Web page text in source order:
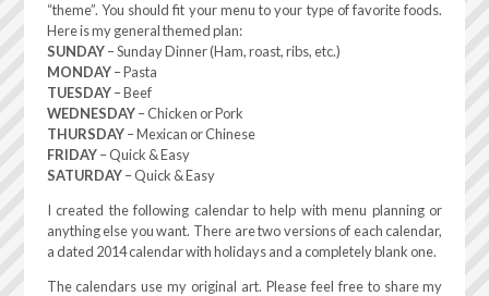
“theme”. You should fit your menu to your type of favorite foods.
Here is my general themed plan:
SUNDAY– Sunday Dinner (Ham, roast, ribs, etc.)
MONDAY– Pasta
TUESDAY– Beef
WEDNESDAY– Chicken or Pork
THURSDAY– Mexican or Chinese
FRIDAY– Quick & Easy
SATURDAY– Quick & Easy
I created the following calendar to help with menu planning or
anything else you want. There are two versions of each calendar,
a dated 2014 calendar with holidays and a completely blank one.
The calendars use my original art. Please feel free to share my